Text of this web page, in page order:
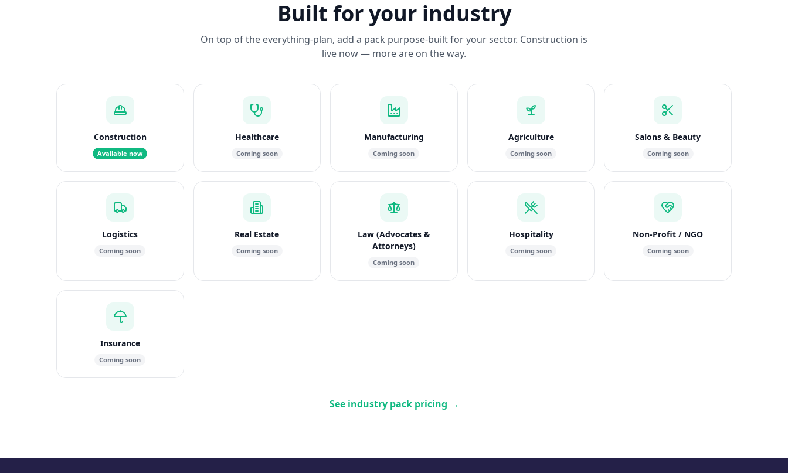
Built for your industry
On top of the everything-plan, add a pack purpose-built for your sector. Construction is
live now — more are on the way.
Construction
Available now
Healthcare
Coming soon
Manufacturing
Coming soon
Agriculture
Coming soon
Salons & Beauty
Coming soon
Logistics
Coming soon
Real Estate
Coming soon
Law (Advocates &
Attorneys)
Coming soon
Hospitality
Coming soon
Non-Profit / NGO
Coming soon
Insurance
Coming soon
See industry pack pricing →